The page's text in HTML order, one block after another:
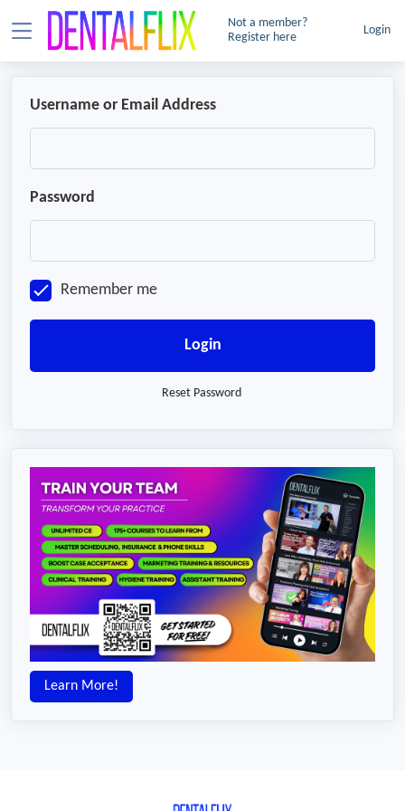
Not a member?
Register here
Login
Username or Email Address
Password
Remember me
Login
Reset Password
Learn More!